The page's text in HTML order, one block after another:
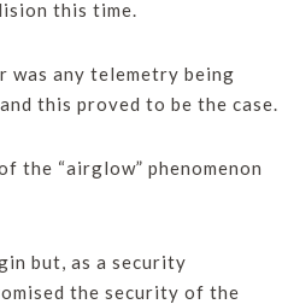
this time.
was any telemetry being
this proved to be the case.
the “airglow” phenomenon
but, as a security
the security of the